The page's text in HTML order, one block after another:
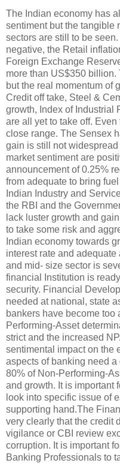
The Indian economy has
sentiment but the tangible
sectors are still to be
negative, the Retail
Foreign Exchange
more than US$350
but the real momentum of
Credit off take, Steel &
growth, Index of Industrial
are all yet to take off.
close range. The Sensex
gain is still not widespread
market sentiment are
announcement of 0.25%
from adequate to bring
Indian Industry and
the RBI and the
lack luster growth and
to take some risk and
Indian economy towards
interest rate and adequate
and mid- size sector is
financial Institution is
security. Financial
needed at national, state
bankers have become
Performing-Asset
strict and the increased
sentimental impact on the
aspects of banking need
80% of Non-Performing-
and growth. It is important
look into specific issue of
supporting hand.The
very clearly that the credit
vigilance or CBI review
corruption. It is important
Banking Professionals to